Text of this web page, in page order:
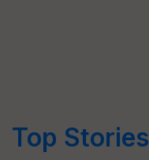
Top Stories